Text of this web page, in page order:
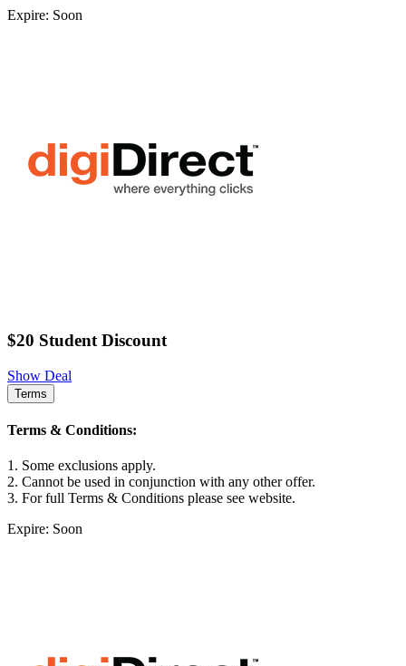
Expire: Soon
$20 Student Discount
Show Deal
Terms
Terms & Conditions:
1. Some exclusions apply.
2. Cannot be used in conjunction with any other offer.
3. For full Terms & Conditions please see website.
Expire: Soon